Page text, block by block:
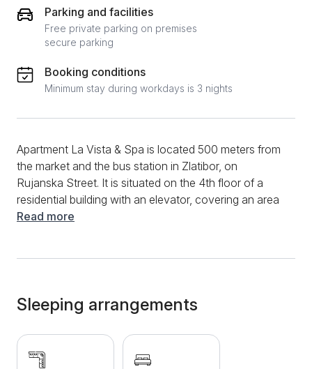
Parking and facilities
Free private parking on premises
secure parking
Booking conditions
Minimum stay during workdays is 3 nights
Apartment La Vista & Spa is located 500 meters from
the market and the bus station in Zlatibor, on
Rujanska Street. It is situated on the 4th floor of a
residential building with an elevator, covering an area
of 34 m² and categorized with 4 stars. The apartment
features a spacious living room with a pull-out corner
sofa, as well as a bedroom with a comfortable double
bed measuring 160 x 200 cm. There is also a large
wardrobe with enough compartments for all your
Read more
Sleeping arrangements